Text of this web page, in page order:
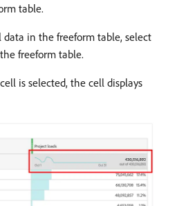
table.
data in the freeform table, select
freeform table.
is selected, the cell displays